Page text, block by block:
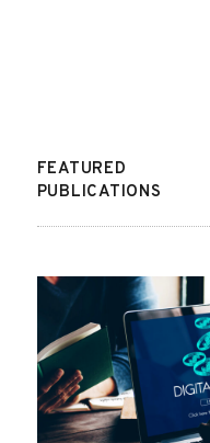
FEATURED
PUBLICATIONS